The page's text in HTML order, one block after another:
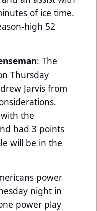
of ice time.
high 52
: The
Thursday
Jarvis from
the
had 3 points
will be in the
power
night in
power play